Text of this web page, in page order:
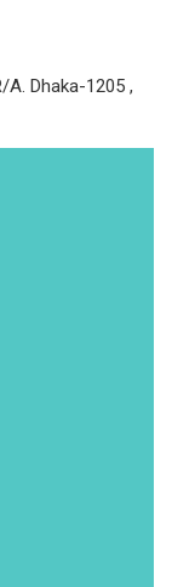
A. Dhaka-1205 ,